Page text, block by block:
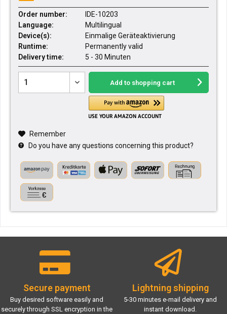
Order number:
IDE-10203
Language:
Multilingual
Device(s):
Einmalige Geräteaktivierung
Runtime:
Permanently valid
Delivery time:
5 - 30 Minuten
Add to shopping cart
Remember
Do you have any questions concerning this product?
Secure payment
Buy desired software easily and
securely through SSL encryption in the
Lightning shipping
5-30 minutes e-mail delivery and
instant download.